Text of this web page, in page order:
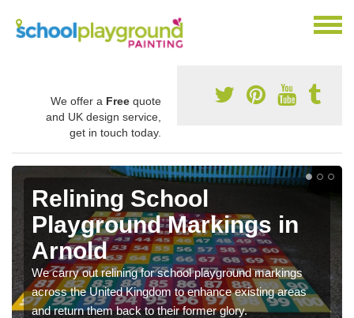
We offer a Free quote
and UK design service,
get in touch today.
Relining School
Playground Markings in
Arnold
We carry out relining for school playground markings
across the United Kingdom to enhance existing areas
and return them back to their former glory.